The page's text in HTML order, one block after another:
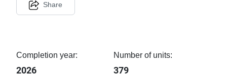
Share
Completion year:
2026
Number of units:
379